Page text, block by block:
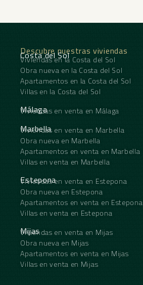
Descubre nuestras viviendas
Costa del Sol
Viviendas en la Costa del Sol
Obra nueva en la Costa del Sol
Apartamentos en la Costa del Sol
Villas en la Costa del Sol
Málaga
Viviendas en venta en Málaga
Marbella
Viviendas en venta en Marbella
Obra nueva en Marbella
Apartamentos en venta en Marbella
Villas en venta en Marbella
Estepona
Viviendas en venta en Estepona
Obra nueva en Estepona
Apartamentos en venta en Estepona
Villas en venta en Estepona
Mijas
Viviendas en venta en Mijas
Obra nueva en Mijas
Apartamentos en venta en Mijas
Villas en venta en Mijas